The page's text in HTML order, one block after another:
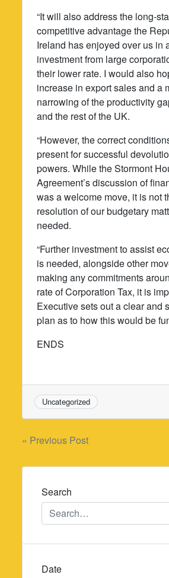
“It will also address the long-
competitive advantage the
Ireland has enjoyed over us in
investment from large
their lower rate. I would also
increase in export sales and a
narrowing of the productivity
and the rest of the UK.
“However, the correct
present for successful
powers. While the Stormont
Agreement’s discussion of
was a welcome move, it is not
resolution of our budgetary
needed.
“Further investment to assist
is needed, alongside other
making any commitments
rate of Corporation Tax, it is
Executive sets out a clear and
plan as to how this would be
ENDS
Uncategorized
Post
navigation
« Previous Post
Search
Date